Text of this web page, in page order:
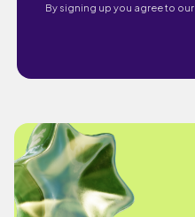
By signing up you agree to our